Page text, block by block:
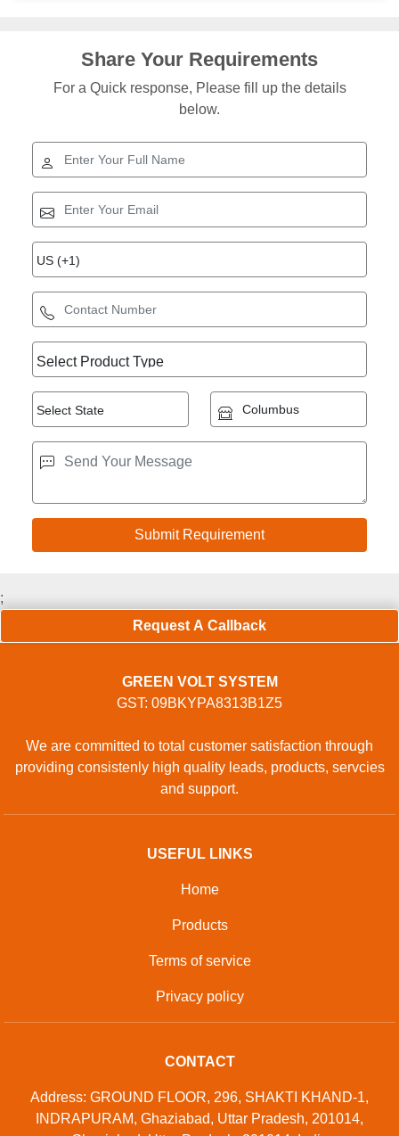
Share Your Requirements
For a Quick response, Please fill up the details
below.
;
Request A Callback
GREEN VOLT SYSTEM
GST: 09BKYPA8313B1Z5
We are committed to total customer satisfaction through
providing consistenly high quality leads, products, servcies
and support.
USEFUL LINKS
Home
Products
Terms of service
Privacy policy
CONTACT
Address: GROUND FLOOR, 296, SHAKTI KHAND-1,
INDRAPURAM, Ghaziabad, Uttar Pradesh, 201014,